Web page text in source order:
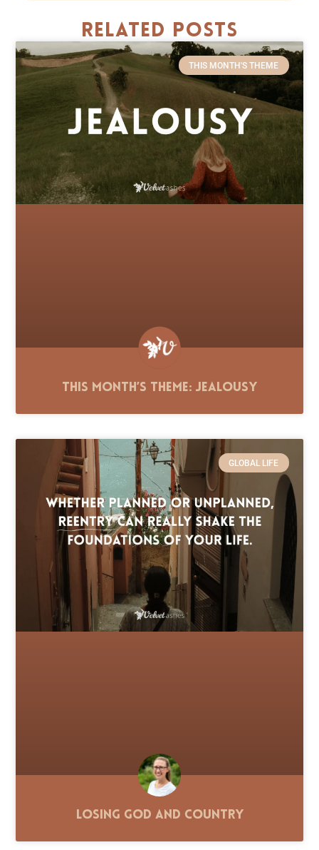
Related Posts
THIS MONTH'S THEME
This Month’s Theme: Jealousy
GLOBAL LIFE
Losing God and Country